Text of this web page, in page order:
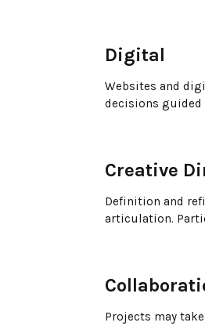
Digital
Websites and
decisions
Creative
Definition and
articulation.
Projects may